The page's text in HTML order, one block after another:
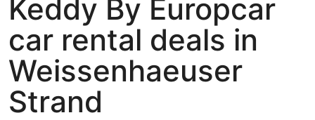
Keddy By Europcar
car rental deals in
Weissenhaeuser
Strand